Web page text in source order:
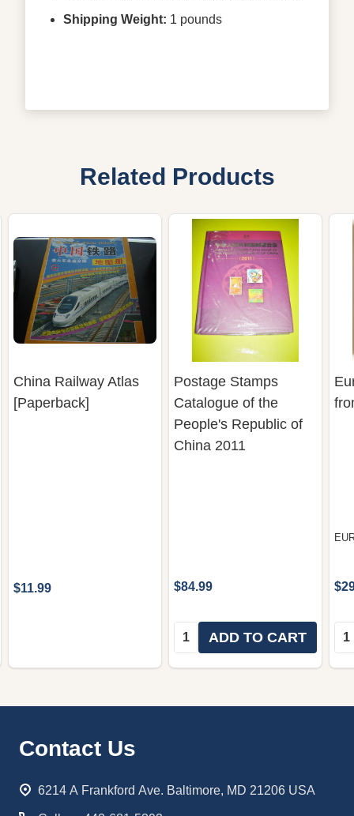
Shipping Weight: 1 pounds
Related Products
China Railway Atlas
[Paperback]
$11.99
Postage Stamps
Catalogue of the
People's Republic of
China 2011
$84.99
Quantity:ADD TO CART
Footer
Contact Us
6214 A Frankford Ave. Baltimore, MD 21206 USA